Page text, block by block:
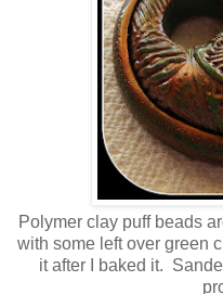
Polymer clay puff beads
with some left over green
it after I baked it.